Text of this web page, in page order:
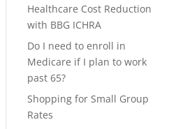
Healthcare Cost Reduction
with BBG ICHRA
Do I need to enroll in
Medicare if I plan to work
past 65?
Shopping for Small Group
Rates